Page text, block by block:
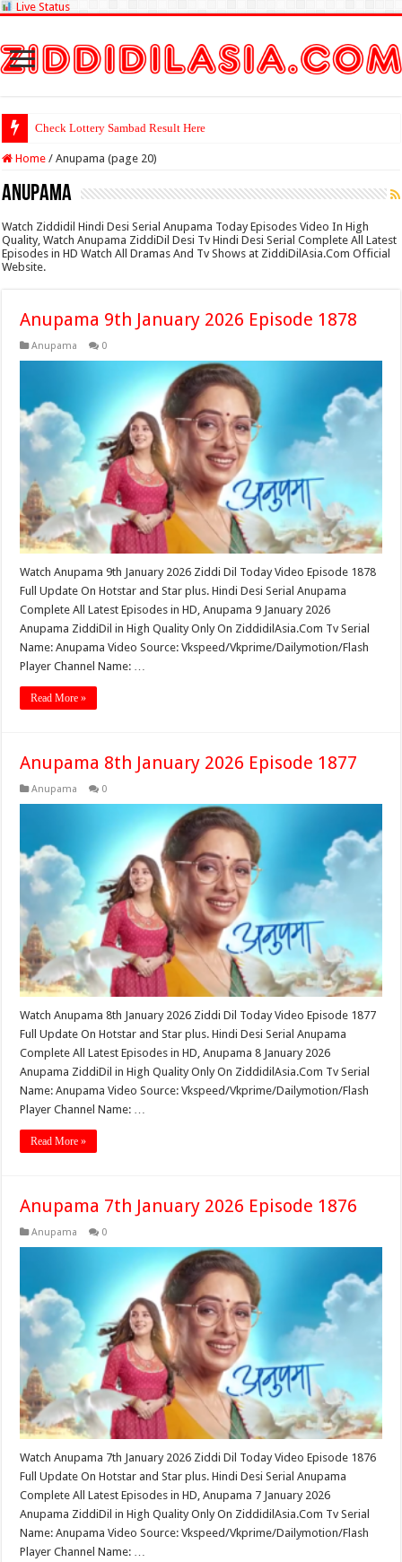
Live Status
Check Lottery Sambad Result Here
Home / Anupama (page 20)
Anupama
Watch Ziddidil Hindi Desi Serial Anupama Today Episodes Video In High
Quality, Watch Anupama ZiddiDil Desi Tv Hindi Desi Serial Complete All Latest
Episodes in HD Watch All Dramas And Tv Shows at ZiddiDilAsia.Com Official
Website.
Anupama 9th January 2026 Episode 1878
Anupama 0
Watch Anupama 9th January 2026 Ziddi Dil Today Video Episode 1878
Full Update On Hotstar and Star plus. Hindi Desi Serial Anupama
Complete All Latest Episodes in HD, Anupama 9 January 2026
Anupama ZiddiDil in High Quality Only On ZiddidilAsia.Com Tv Serial
Name: Anupama Video Source: Vkspeed/Vkprime/Dailymotion/Flash
Player Channel Name: …
Read More »
Anupama 8th January 2026 Episode 1877
Anupama 0
Watch Anupama 8th January 2026 Ziddi Dil Today Video Episode 1877
Full Update On Hotstar and Star plus. Hindi Desi Serial Anupama
Complete All Latest Episodes in HD, Anupama 8 January 2026
Anupama ZiddiDil in High Quality Only On ZiddidilAsia.Com Tv Serial
Name: Anupama Video Source: Vkspeed/Vkprime/Dailymotion/Flash
Player Channel Name: …
Read More »
Anupama 7th January 2026 Episode 1876
Anupama 0
Watch Anupama 7th January 2026 Ziddi Dil Today Video Episode 1876
Full Update On Hotstar and Star plus. Hindi Desi Serial Anupama
Complete All Latest Episodes in HD, Anupama 7 January 2026
Anupama ZiddiDil in High Quality Only On ZiddidilAsia.Com Tv Serial
Name: Anupama Video Source: Vkspeed/Vkprime/Dailymotion/Flash
Player Channel Name: …